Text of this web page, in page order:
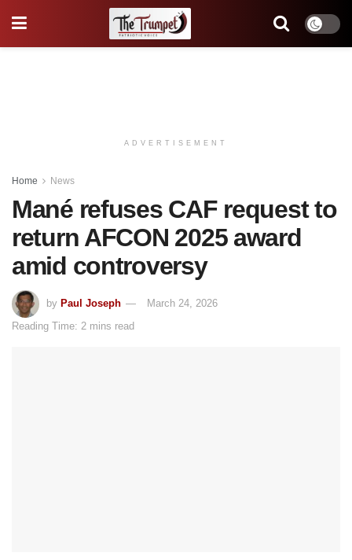
ADVERTISEMENT
Home News
Mané refuses CAF request to
return AFCON 2025 award
amid controversy
by Paul Joseph
March 24, 2026
Reading Time: 2 mins read